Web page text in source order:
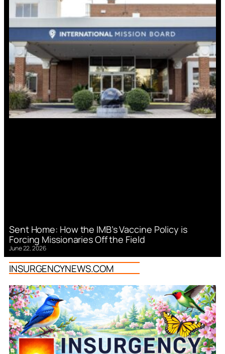
Sent Home: How the IMB’s Vaccine Policy is
Forcing Missionaries Off the Field
June 22, 2026
INSURGENCYNEWS.COM